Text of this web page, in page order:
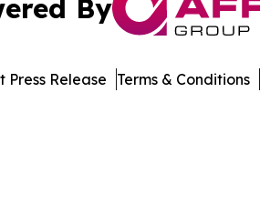
By
Press Release Terms & Conditions